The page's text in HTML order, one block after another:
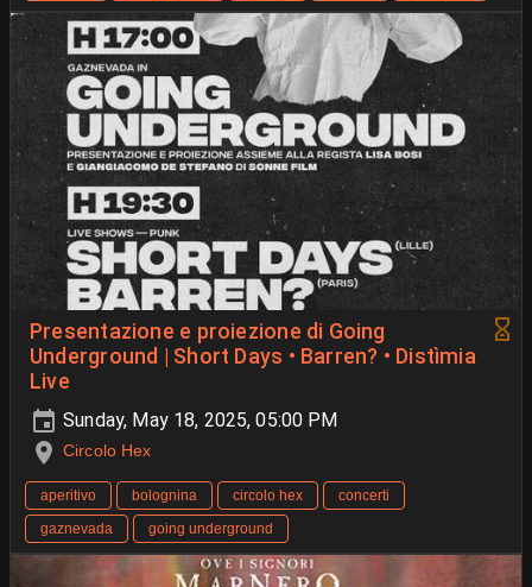
Presentazione e proiezione di Going
Underground | Short Days • Barren? • Distìmia
Live
Sunday, May 18, 2025, 05:00 PM
Circolo Hex
aperitivo bolognina circolo hex
concerti
gaznevada
going underground